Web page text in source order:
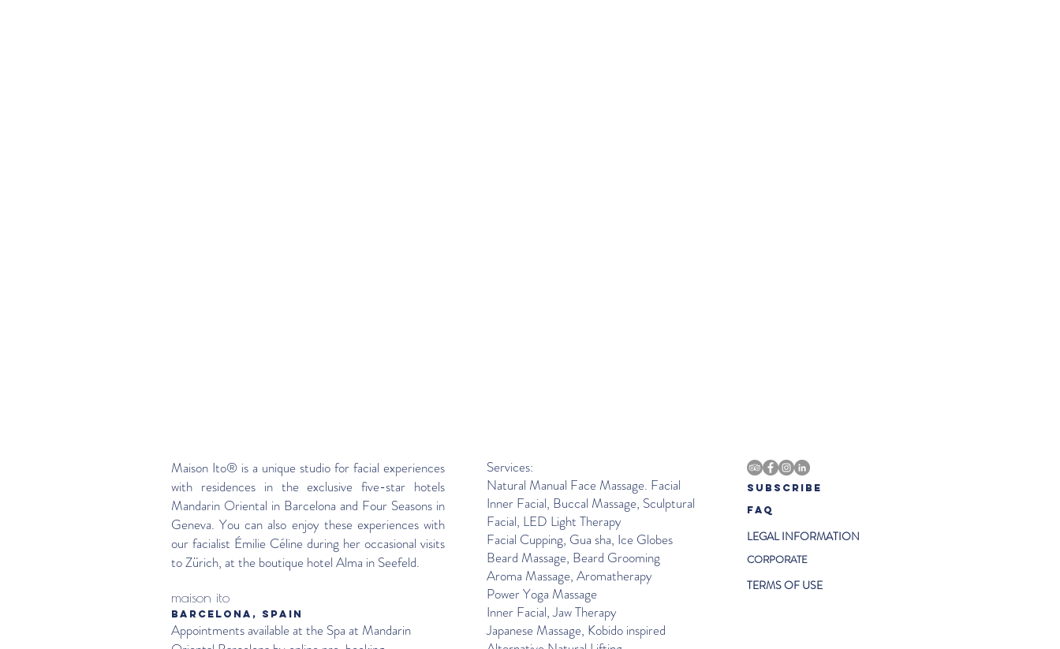
Maison Ito® is a unique studio for facial experiences
with residences in the exclusive five-star hotels
Mandarin Oriental in Barcelona and Four Seasons in
Geneva. You can also enjoy these experiences with
our facialist Émilie Céline during her occasional visits
to Zürich, at the boutique hotel Alma in Seefeld.
maison ito
BARCELONA, SPAIN
Appointments available at the Spa at Mandarin
Services:
Natural Manual Face Massage. Facial
Inner Facial, Buccal Massage, Sculptural
Facial, LED Light Therapy
Facial Cupping, Gua sha, Ice Globes
Beard Massage, Beard Grooming
Aroma Massage, Aromatherapy
Power Yoga Massage
Inner Facial, Jaw Therapy
Japanese Massage, Kobido inspired
LEGAL INFORMATION
SUBSCRIBE
CORPORATE
FAQ
TERMS OF USE